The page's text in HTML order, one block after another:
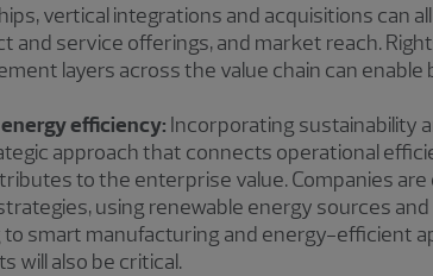
vertical integrations and acquisitions can
and service offerings, and market reach.
layers across the value chain can
efficiency: Incorporating sustainability
approach that connects operational
to the enterprise value. Companies
using renewable energy sources
to smart manufacturing and energy-efficient
will also be critical.